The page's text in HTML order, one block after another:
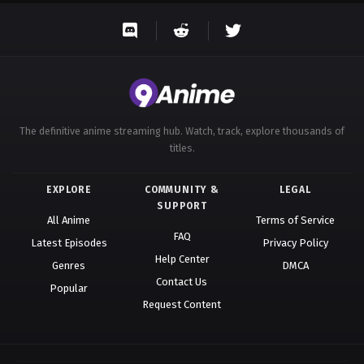
The definitive anime streaming hub. Watch, track, explore thousands of
titles.
EXPLORE
All Anime
Latest Episodes
Genres
Popular
COMMUNITY &
SUPPORT
FAQ
Help Center
Contact Us
Request Content
LEGAL
Terms of Service
Privacy Policy
DMCA